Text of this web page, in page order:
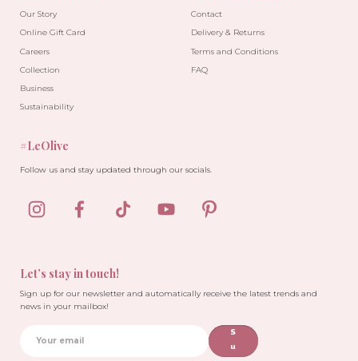
Our Story
Online Gift Card
Careers
Collection
Business
Sustainability
Contact
Delivery & Returns
Terms and Conditions
FAQ
Let’s stay in touch!
Sign up for our newsletter and automatically receive the latest trends and
news in your mailbox!
S
u
#LeOlive
Follow us and stay updated through our socials.